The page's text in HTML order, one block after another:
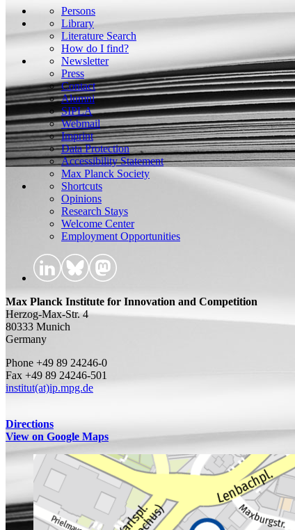
Persons
Library
Literature Search
How do I find?
Newsletter
Press
Contact
Alumni
SIPLA
Webmail
Imprint
Data Protection
Accessibility Statement
Max Planck Society
Shortcuts
Opinions
Research Stays
Welcome Center
Employment Opportunities
Max Planck Institute for Innovation and Competition
Herzog-Max-Str. 4
80333 Munich
Germany
Phone +49 89 24246-0
Fax +49 89 24246-501
institut(at)ip.mpg.de
Directions
View on Google Maps